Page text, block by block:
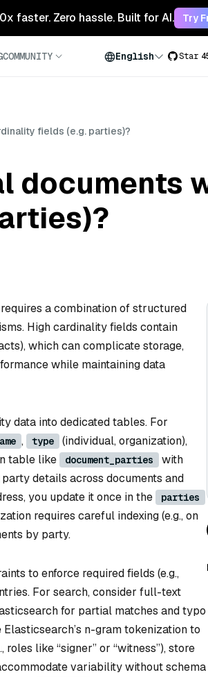
faster. Zero hassle. Built for AI. Try
COMMUNITY English Star
fields (e.g. parties)?
documents
a combination of structured
High cardinality fields contain
which can complicate storage,
while maintaining data
data into dedicated tables. For
, type
(individual, organization),
table like
document_parties with
details across documents and
you update it once in the
parties
requires careful indexing (e.g., on
by party.
to enforce required fields (e.g.,
For search, consider full-text
for partial matches and typo
n-gram tokenization to
like “signer” or “witness”), store
variability without schema